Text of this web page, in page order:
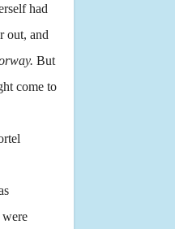
had
out, and
But
come to
were